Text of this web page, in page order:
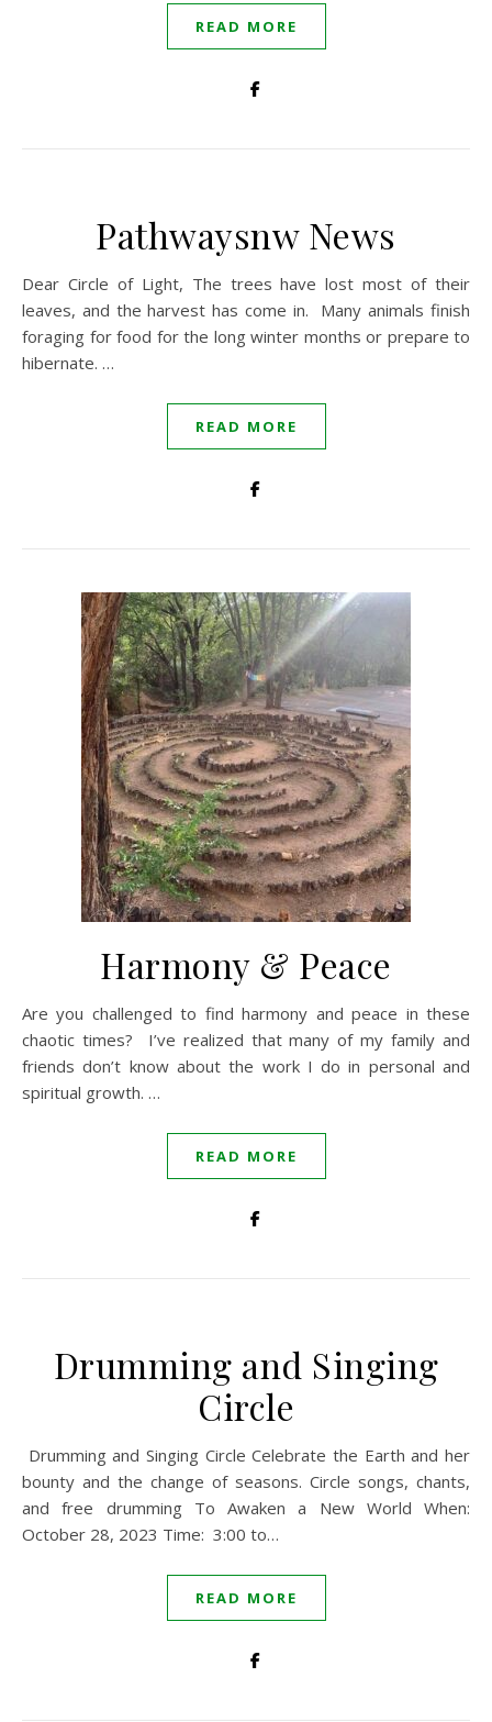
READ MORE
Pathwaysnw News
Dear Circle of Light, The trees have lost most of their
leaves, and the harvest has come in. Many animals finish
foraging for food for the long winter months or prepare to
hibernate. …
READ MORE
Harmony & Peace
Are you challenged to find harmony and peace in these
chaotic times? I’ve realized that many of my family and
friends don’t know about the work I do in personal and
spiritual growth. …
READ MORE
Drumming and Singing
Circle
Drumming and Singing Circle Celebrate the Earth and her
bounty and the change of seasons. Circle songs, chants,
and free drumming To Awaken a New World When:
October 28, 2023 Time: 3:00 to…
READ MORE